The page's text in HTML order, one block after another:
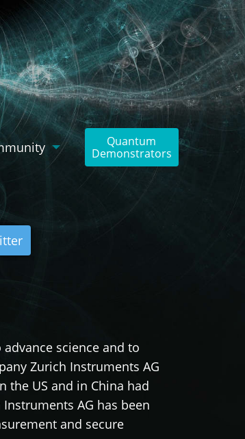
Quantum
Demonstrators
science and to
Zurich Instruments AG
the US and in China had
AG has been
and secure